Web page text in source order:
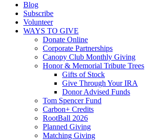
Blog
Subscribe
Volunteer
WAYS TO GIVE
Donate Online
Corporate Partnerships
Canopy Club Monthly Giving
Honor & Memorial Tribute Trees
Gifts of Stock
Give Through Your IRA
Donor Advised Funds
Tom Spencer Fund
Carbon+ Credits
RootBall 2026
Planned Giving
Matching Giving